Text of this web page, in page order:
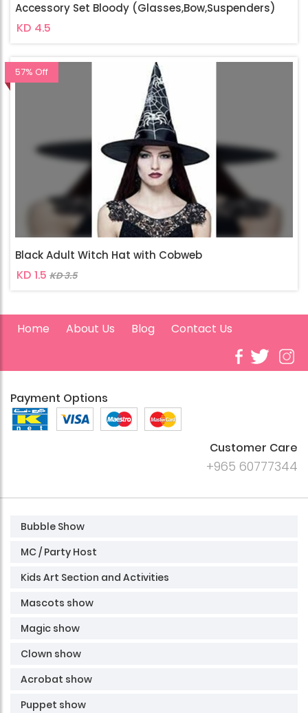
Accessory Set Bloody (Glasses,Bow,Suspenders)
KD 4.5
57% Off
Black Adult Witch Hat with Cobweb
KD 1.5 KD 3.5
Home About Us Blog Contact Us
Payment Options
Customer Care
+965 60777344
Bubble Show
MC / Party Host
Kids Art Section and Activities
Mascots show
Magic show
Clown show
Acrobat show
Puppet show